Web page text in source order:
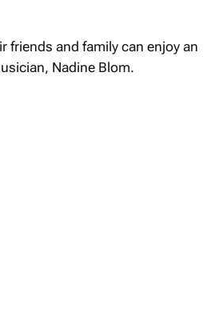
and family can enjoy an
Nadine Blom.